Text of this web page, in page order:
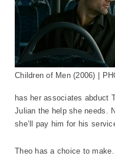
Children of Men (2006) |
has her associates abduct
Julian the help she needs.
she’ll pay him for his
Theo has a choice to